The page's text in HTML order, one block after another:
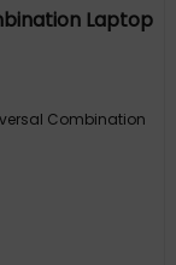
Laptop
Combination